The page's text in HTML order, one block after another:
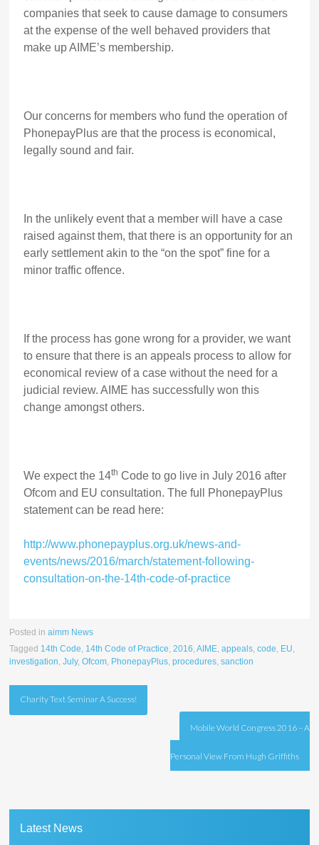
companies that seek to cause damage to consumers
at the expense of the well behaved providers that
make up AIME’s membership.
Our concerns for members who fund the operation of
PhonepayPlus are that the process is economical,
legally sound and fair.
In the unlikely event that a member will have a case
raised against them, that there is an opportunity for an
early settlement akin to the “on the spot” fine for a
minor traffic offence.
If the process has gone wrong for a provider, we want
to ensure that there is an appeals process to allow for
economical review of a case without the need for a
judicial review. AIME has successfully won this
change amongst others.
We expect the 14th Code to go live in July 2016 after
Ofcom and EU consultation. The full PhonepayPlus
statement can be read here:
http://www.phonepayplus.org.uk/news-and-
events/news/2016/march/statement-following-
consultation-on-the-14th-code-of-practice
Posted inaimm News
Tagged 14th Code, 14th Code of Practice,2016,AIME,appeals,code, EU,
investigation,July,Ofcom, PhonepayPlus,procedures,sanction
Post
Charity Text Seminar A Success!
Mobile World Congress 2016 – A
Personal View From Hugh Griffiths
Latest News